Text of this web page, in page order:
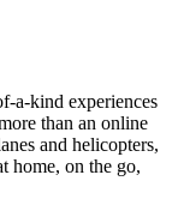
a-kind experiences
than an online
and helicopters,
home, on the go,